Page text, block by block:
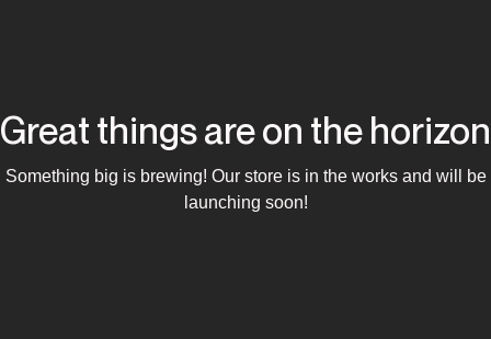
Great things are on the horizon
Something big is brewing! Our store is in the works and will be
launching soon!